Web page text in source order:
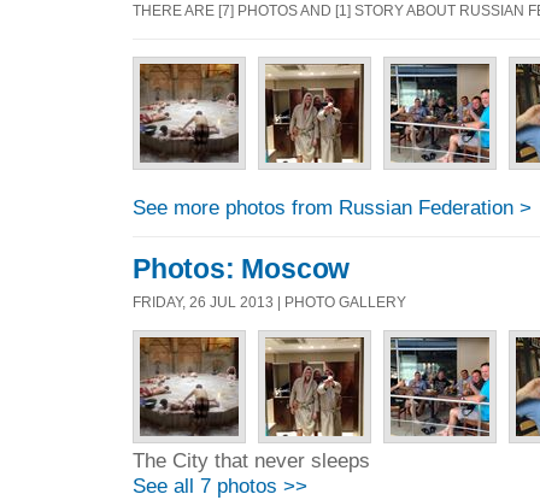
THERE ARE [7] PHOTOS AND [1] STORY ABOUT RUSSIAN
See more photos from Russian Federation >
Photos: Moscow
FRIDAY, 26 JUL 2013 | PHOTO GALLERY
The City that never sleeps
See all 7 photos >>